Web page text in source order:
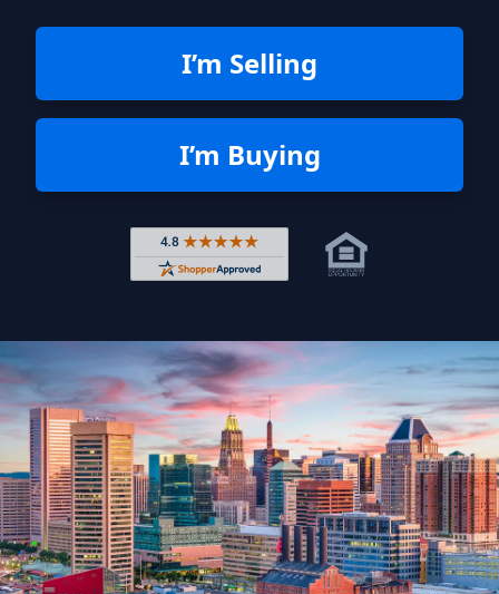
I’m Selling
I’m Buying
Rated 4.8 out of 5 across 4,344